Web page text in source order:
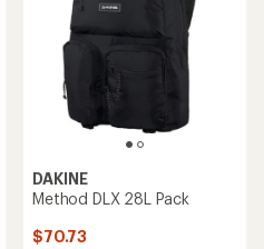
DAKINE
Method DLX 28L Pack
$70.73